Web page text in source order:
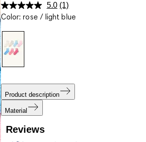
5.0 Read
a
(1)
Color: rose / light blue
Product description
Material
Reviews